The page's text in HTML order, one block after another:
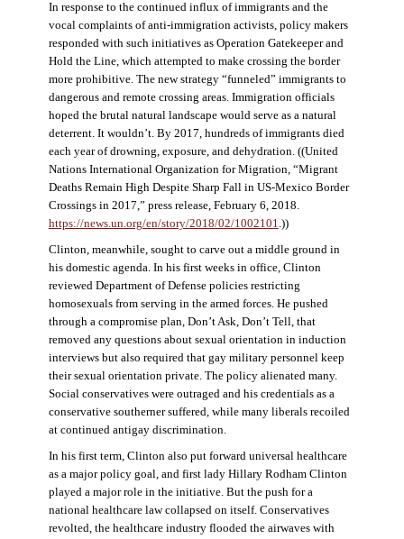
In response to the continued influx of immigrants and the
vocal complaints of anti-immigration activists, policy makers
responded with such initiatives as Operation Gatekeeper and
Hold the Line, which attempted to make crossing the border
more prohibitive. The new strategy “funneled” immigrants to
dangerous and remote crossing areas. Immigration officials
hoped the brutal natural landscape would serve as a natural
deterrent. It wouldn’t. By 2017, hundreds of immigrants died
each year of drowning, exposure, and dehydration. ((United
Nations International Organization for Migration,“Migrant
Deaths Remain High Despite Sharp Fall in US-Mexico Border
Crossings in 2017,” press release, February 6, 2018.
https://news.un.org/en/story/2018/02/1002101.))
Clinton, meanwhile, sought to carve out a middle ground in
his domestic agenda. In his first weeks in office, Clinton
reviewed Department of Defense policies restricting
homosexuals from serving in the armed forces. He pushed
through a compromise plan, Don’t Ask, Don’t Tell, that
removed any questions about sexual orientation in induction
interviews but also required that gay military personnel keep
their sexual orientation private. The policy alienated many.
Social conservatives were outraged and his credentials as a
conservative southerner suffered, while many liberals recoiled
at continued antigay discrimination.
In his first term, Clinton also put forward universal healthcare
as a major policy goal, and first lady Hillary Rodham Clinton
played a major role in the initiative. But the push for a
national healthcare law collapsed on itself. Conservatives
revolted, the healthcare industry flooded the airwaves with